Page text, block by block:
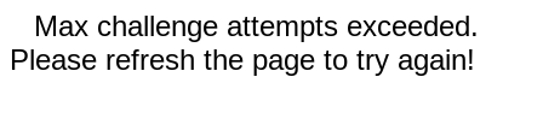
Max challenge attempts exceeded.
Please refresh the page to try again!